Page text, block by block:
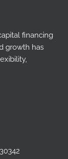
financing
growth has